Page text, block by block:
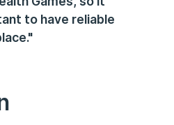
to have reliable